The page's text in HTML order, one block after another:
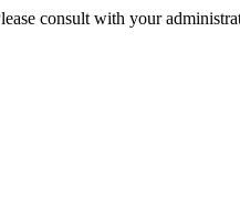
consult with your